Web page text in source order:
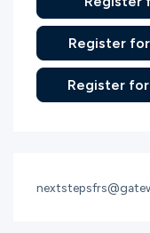
Register
Register for